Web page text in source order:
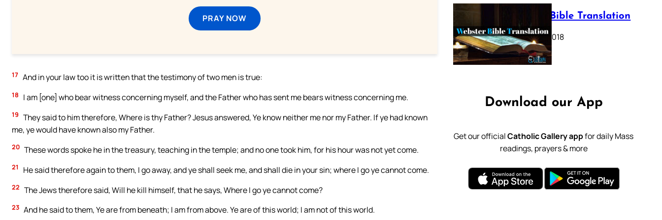
PRAY NOW
17 And in your law too it is written that the testimony of two men is true:
18 I am [one] who bear witness concerning myself, and the Father who has sent me bears witness concerning me.
19 They said to him therefore, Where is thy Father? Jesus answered, Ye know neither me nor my Father. If ye had known
me, ye would have known also my Father.
20 These words spoke he in the treasury, teaching in the temple; and no one took him, for his hour was not yet come.
21 He said therefore again to them, I go away, and ye shall seek me, and shall die in your sin; where I go ye cannot come.
22 The Jews therefore said, Will he kill himself, that he says, Where I go ye cannot come?
23 And he said to them, Ye are from beneath; I am from above. Ye are of this world; I am not of this world.
Webster Bible Translation
October 11, 2018
Download our App
Get our officialCatholic Gallery appfor daily Mass
readings, prayers & more